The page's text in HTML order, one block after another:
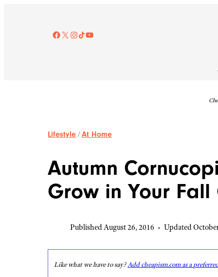
Facebook
X Instagram TikTok YouTube
Lifestyle /At Home
Autumn
Grow in Your
Published August 26, 2016 • Updated
Like what we have to say?Add cheapism.com as a